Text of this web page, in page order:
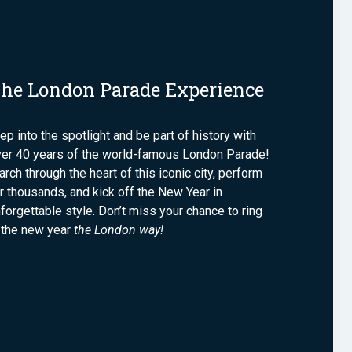
London Parade Experience
into the spotlight and be part of history with
40 years of the world-famous London Parade!
through the heart of this iconic city, perform
thousands, and kick off the New Year in
style. Don’t miss your chance to ring
new yearthe London way!